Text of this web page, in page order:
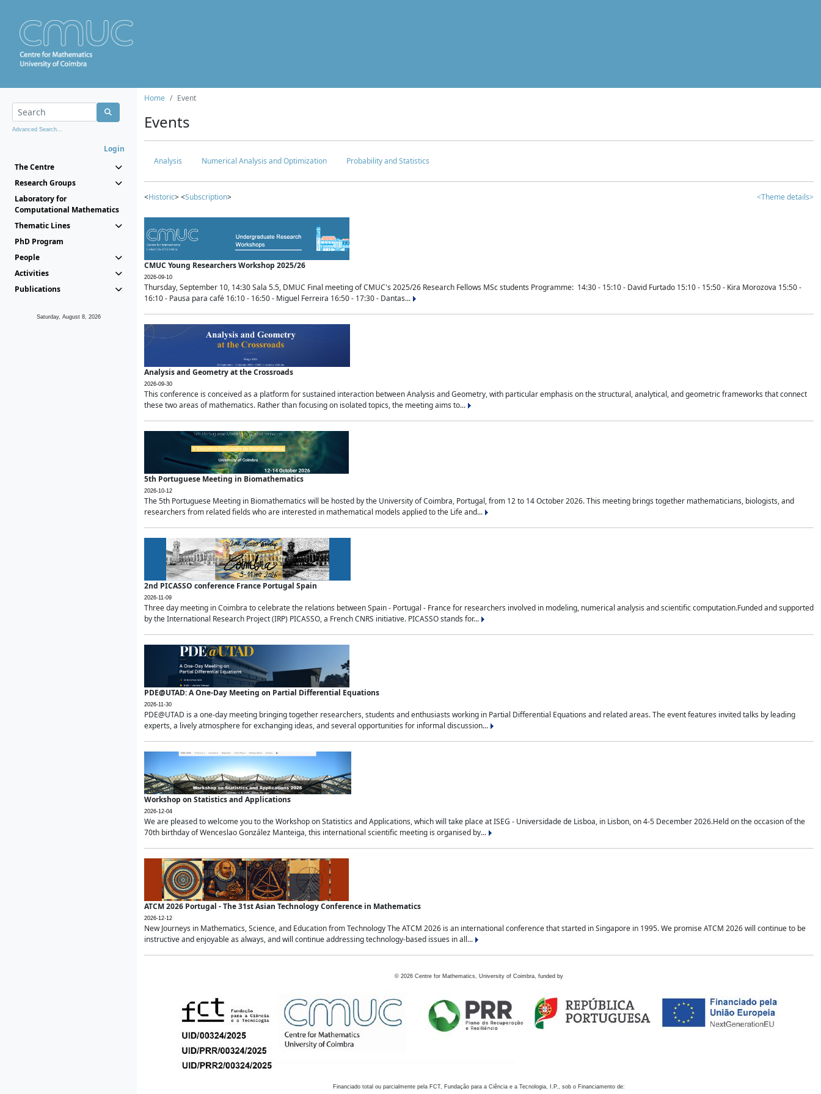
Advanced Search...
Login
The Centre
Research Groups
Laboratory for
Computational Mathematics
Thematic Lines
PhD Program
People
Activities
Publications
Saturday, August 8, 2026
Home Event
Events
Analysis Numerical Analysis and Optimization Probability and Statistics
<Historic> <Subscription> <Theme details>
CMUC Young Researchers Workshop 2025/26
2026-09-10
Thursday, September 10, 14:30 Sala 5.5, DMUC Final meeting of CMUC's 2025/26 Research Fellows MSc students Programme: 14:30 - 15:10 - David Furtado 15:10 - 15:50 - Kira Morozova 15:50 -
16:10 - Pausa para café 16:10 - 16:50 - Miguel Ferreira 16:50 - 17:30 - Dantas...
Analysis and Geometry at the Crossroads
2026-09-30
This conference is conceived as a platform for sustained interaction between Analysis and Geometry, with particular emphasis on the structural, analytical, and geometric frameworks that connect
these two areas of mathematics. Rather than focusing on isolated topics, the meeting aims to...
5th Portuguese Meeting in Biomathematics
2026-10-12
The 5th Portuguese Meeting in Biomathematics will be hosted by the University of Coimbra, Portugal, from 12 to 14 October 2026. This meeting brings together mathematicians, biologists, and
researchers from related fields who are interested in mathematical models applied to the Life and...
2nd PICASSO conference France Portugal Spain
2026-11-09
Three day meeting in Coimbra to celebrate the relations between Spain - Portugal - France for researchers involved in modeling, numerical analysis and scientific computation.Funded and supported
by the International Research Project (IRP) PICASSO, a French CNRS initiative. PICASSO stands for...
PDE@UTAD: A One-Day Meeting on Partial Differential Equations
2026-11-30
PDE@UTAD is a one-day meeting bringing together researchers, students and enthusiasts working in Partial Differential Equations and related areas. The event features invited talks by leading
experts, a lively atmosphere for exchanging ideas, and several opportunities for informal discussion...
Workshop on Statistics and Applications
2026-12-04
We are pleased to welcome you to the Workshop on Statistics and Applications, which will take place at ISEG - Universidade de Lisboa, in Lisbon, on 4-5 December 2026.Held on the occasion of the
70th birthday of Wenceslao González Manteiga, this international scientific meeting is organised by...
ATCM 2026 Portugal - The 31st Asian Technology Conference in Mathematics
2026-12-12
New Journeys in Mathematics, Science, and Education from Technology The ATCM 2026 is an international conference that started in Singapore in 1995. We promise ATCM 2026 will continue to be
instructive and enjoyable as always, and will continue addressing technology-based issues in all...
© 2026 Centre for Mathematics, University of Coimbra, funded by
Financiado total ou parcialmente pela FCT, Fundação para a Ciência e a Tecnologia, I.P., sob o Financiamento de: